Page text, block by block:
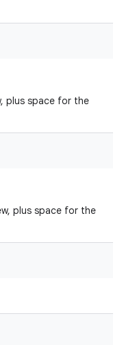
plus space for the
plus space for the